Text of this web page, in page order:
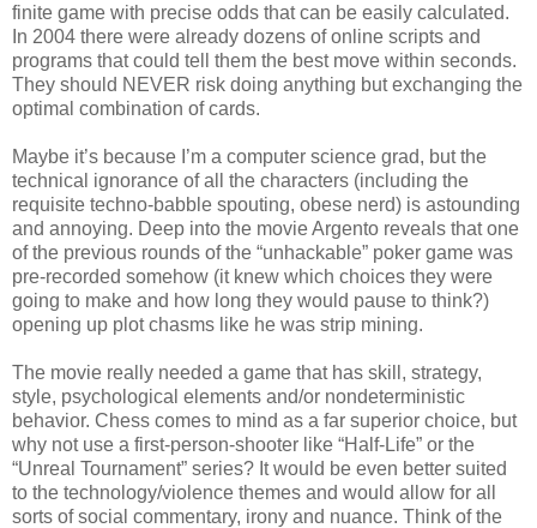
finite game with precise odds that can be easily calculated.
In 2004 there were already dozens of online scripts and
programs that could tell them the best move within seconds.
They should NEVER risk doing anything but exchanging the
optimal combination of cards.
Maybe it’s because I’m a computer science grad, but the
technical ignorance of all the characters (including the
requisite techno-babble spouting, obese nerd) is astounding
and annoying. Deep into the movie Argento reveals that one
of the previous rounds of the “unhackable” poker game was
pre-recorded somehow (it knew which choices they were
going to make and how long they would pause to think?)
opening up plot chasms like he was strip mining.
The movie really needed a game that has skill, strategy,
style, psychological elements and/or nondeterministic
behavior. Chess comes to mind as a far superior choice, but
why not use a first-person-shooter like “Half-Life” or the
“Unreal Tournament” series? It would be even better suited
to the technology/violence themes and would allow for all
sorts of social commentary, irony and nuance. Think of the